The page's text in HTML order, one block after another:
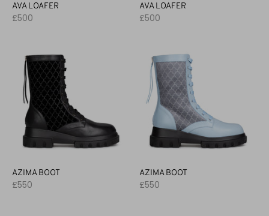
AVA LOAFER
£500
AVA LOAFER
£500
AZIMA BOOT
£550
AZIMA BOOT
£550